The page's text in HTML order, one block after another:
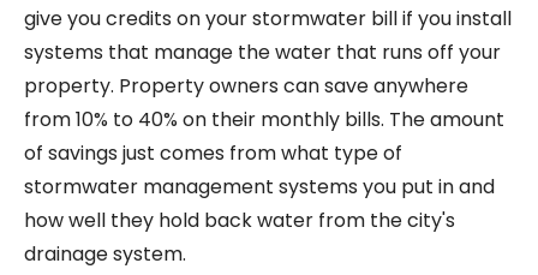
give you credits on your stormwater bill if you install
systems that manage the water that runs off your
property. Property owners can save anywhere
from 10% to 40% on their monthly bills. The amount
of savings just comes from what type of
stormwater management systems you put in and
how well they hold back water from the city's
drainage system.